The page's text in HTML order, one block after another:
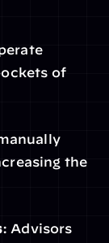
of
the
: Advisors